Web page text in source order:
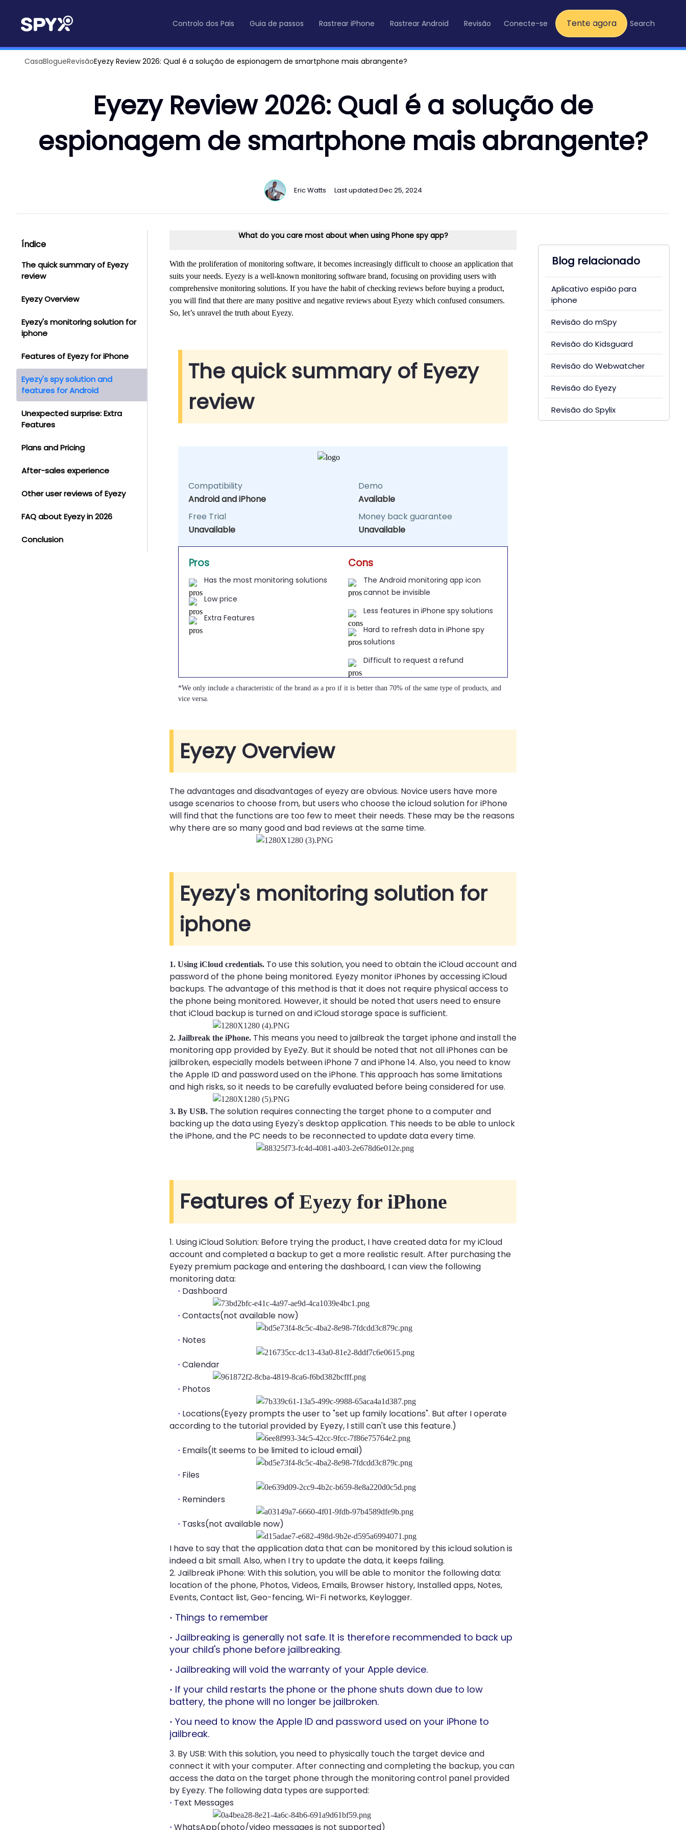
Controlo dos Pais Guia de passos Rastrear iPhone Rastrear Android Revisão Conecte-se Tente agora Search
CasaBlogueRevisãoEyezy Review 2026: Qual é a solução de espionagem de smartphone mais abrangente?
Eyezy Review 2026: Qual é a solução de
espionagem de smartphone mais abrangente?
Eric Watts Last updated:Dec 25, 2024
Índice
The quick summary of Eyezy
review
Eyezy Overview
Eyezy's monitoring solution for
iphone
Features of Eyezy for iPhone
Eyezy's spy solution and
features for Android
Unexpected surprise: Extra
Features
Plans and Pricing
After-sales experience
Other user reviews of Eyezy
FAQ about Eyezy in 2026
Conclusion
What do you care most about when using Phone spy app?
With the proliferation of monitoring software, it becomes increasingly difficult to choose an application that
suits your needs. Eyezy is a well-known monitoring software brand, focusing on providing users with
comprehensive monitoring solutions. If you have the habit of checking reviews before buying a product,
you will find that there are many positive and negative reviews about Eyezy which confused consumers.
So, let’s unravel the truth about Eyezy.
The quick summary of Eyezy
review
Compatibility
Android and iPhone
Demo
Available
Free Trial
Unavailable
Money back guarantee
Unavailable
Pros
Has the most monitoring solutions
Low price
Extra Features
Cons
The Android monitoring app icon cannot be invisible
Less features in iPhone spy solutions
Hard to refresh data in iPhone spy solutions
Difficult to request a refund
*We only include a characteristic of the brand as a pro if it is better than 70% of the same type of products, and
vice versa.
Eyezy Overview
The advantages and disadvantages of eyezy are obvious. Novice users have more
usage scenarios to choose from, but users who choose the icloud solution for iPhone
will find that the functions are too few to meet their needs. These may be the reasons
why there are so many good and bad reviews at the same time.
Eyezy's monitoring solution for
iphone
1. Using iCloud credentials. To use this solution, you need to obtain the iCloud account and
password of the phone being monitored. Eyezy monitor iPhones by accessing iCloud
backups. The advantage of this method is that it does not require physical access to
the phone being monitored. However, it should be noted that users need to ensure
that iCloud backup is turned on and iCloud storage space is sufficient.
2. Jailbreak the iPhone. This means you need to jailbreak the target iphone and install the
monitoring app provided by EyeZy. But it should be noted that not all iPhones can be
jailbroken, especially models between iPhone 7 and iPhone 14. Also, you need to know
the Apple ID and password used on the iPhone. This approach has some limitations
and high risks, so it needs to be carefully evaluated before being considered for use.
3. By USB. The solution requires connecting the target phone to a computer and
backing up the data using Eyezy's desktop application. This needs to be able to unlock
the iPhone, and the PC needs to be reconnected to update data every time.
Features of Eyezy for iPhone
1. Using iCloud Solution: Before trying the product, I have created data for my iCloud
account and completed a backup to get a more realistic result. After purchasing the
Eyezy premium package and entering the dashboard, I can view the following
monitoring data:
· Dashboard
· Contacts(not available now)
· Notes
· Calendar
· Photos
· Locations(Eyezy prompts the user to "set up family locations". But after I operate
according to the tutorial provided by Eyezy, I still can't use this feature.)
· Emails(It seems to be limited to icloud email)
· Files
· Reminders
· Tasks(not available now)
I have to say that the application data that can be monitored by this icloud solution is
indeed a bit small. Also, when I try to update the data, it keeps failing.
2. Jailbreak iPhone: With this solution, you will be able to monitor the following data:
location of the phone, Photos, Videos, Emails, Browser history, Installed apps, Notes,
Events, Contact list, Geo-fencing, Wi-Fi networks, Keylogger.
· Things to remember
· Jailbreaking is generally not safe. It is therefore recommended to back up
your child's phone before jailbreaking.
· Jailbreaking will void the warranty of your Apple device.
· If your child restarts the phone or the phone shuts down due to low
battery, the phone will no longer be jailbroken.
· You need to know the Apple ID and password used on your iPhone to
jailbreak.
3. By USB: With this solution, you need to physically touch the target device and
connect it with your computer. After connecting and completing the backup, you can
access the data on the target phone through the monitoring control panel provided
by Eyezy. The following data types are supported:
· Text Messages
· WhatsApp(photo/video messages is not supported)
Blog relacionado
Aplicativo espião para
iphone
Revisão do mSpy
Revisão do Kidsguard
Revisão do Webwatcher
Revisão do Eyezy
Revisão do Spylix